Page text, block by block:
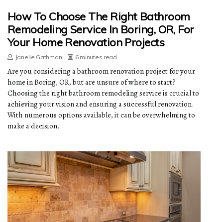
How To Choose The Right Bathroom
Remodeling Service In Boring, OR, For
Your Home Renovation Projects
Janelle Gathman 6 minutes read
Are you considering a bathroom renovation project for your
home in Boring, OR, but are unsure of where to start?
Choosing the right bathroom remodeling service is crucial to
achieving your vision and ensuring a successful renovation.
With numerous options available, it can be overwhelming to
make a decision.